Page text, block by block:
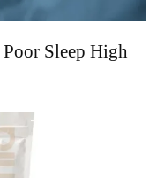
Sleep High